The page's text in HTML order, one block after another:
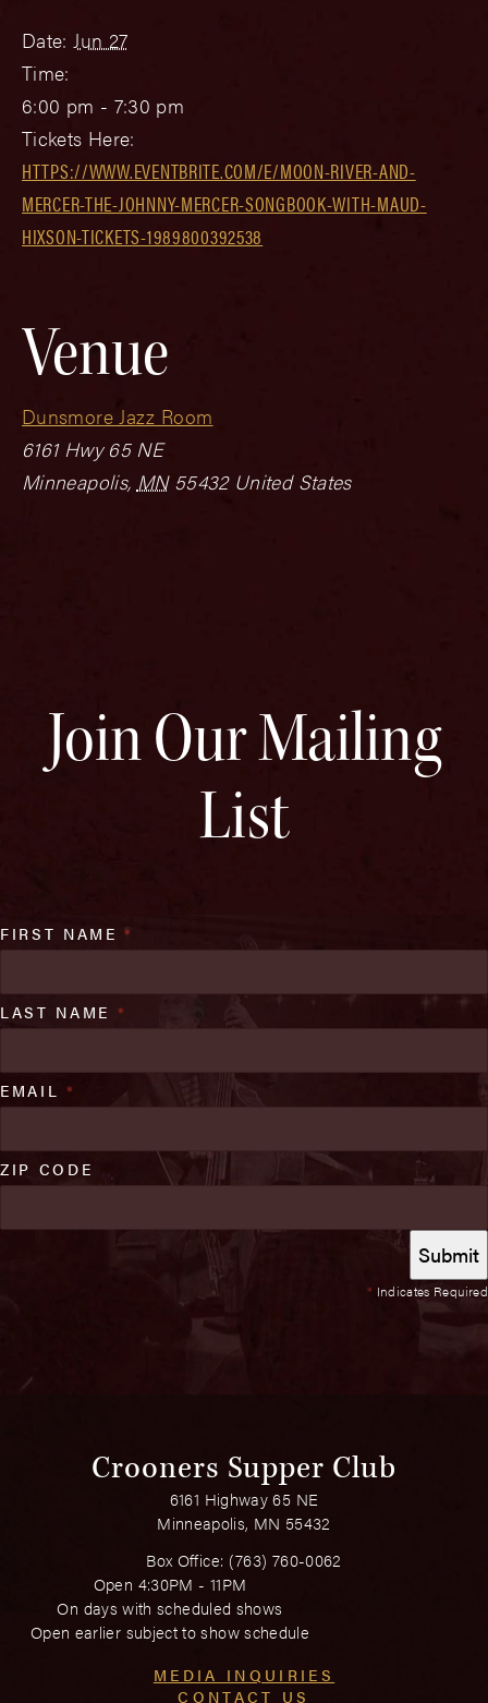
Date: Jun 27
Time:
6:00 pm - 7:30 pm
Tickets Here:
HTTPS://WWW.EVENTBRITE.COM/E/MOON-RIVER-AND-
MERCER-THE-JOHNNY-MERCER-SONGBOOK-WITH-MAUD-
HIXSON-TICKETS-1989800392538
Venue
Dunsmore Jazz Room
6161 Hwy 65 NE
Minneapolis, MN 55432 United States
Join Our Mailing
List
* Indicates Required
FIRST NAME*
LAST NAME *
EMAIL *
ZIP CODE
Crooners Supper Club
6161 Highway 65 NE
Minneapolis, MN 55432
Box Office: (763) 760-0062
Open 4:30PM - 11PM
On days with scheduled shows
Open earlier subject to show schedule
MEDIA INQUIRIES
CONTACT US